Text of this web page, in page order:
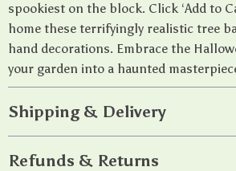
spookiest on the block. Click ‘Add to
home these terrifyingly realistic tree
hand decorations. Embrace the
your garden into a haunted
Shipping & Delivery
Refunds & Returns